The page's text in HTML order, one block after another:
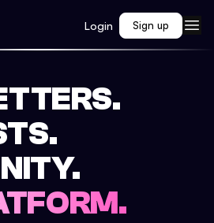
Login Sign up